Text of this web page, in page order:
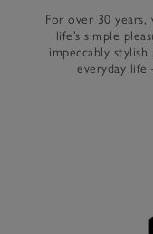
For over 30 years,
life’s simple
impeccably
everyday life